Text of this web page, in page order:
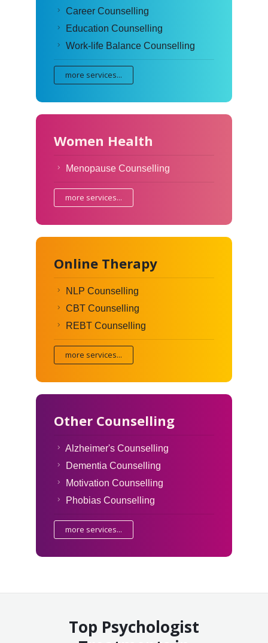
Career Counselling
Education Counselling
Work-life Balance Counselling
more services...
Women Health
Menopause Counselling
more services...
Online Therapy
NLP Counselling
CBT Counselling
REBT Counselling
more services...
Other Counselling
Alzheimer's Counselling
Dementia Counselling
Motivation Counselling
Phobias Counselling
more services...
Top Psychologist